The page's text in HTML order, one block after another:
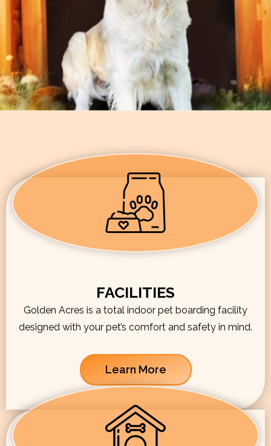
FACILITIES
Golden Acres is a total indoor pet boarding facility
designed with your pet’s comfort and safety in mind.
Learn More